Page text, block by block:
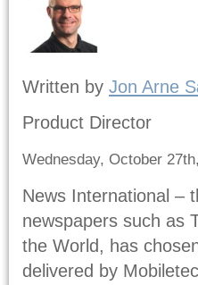
Written by Jon Arne
Product Director
Wednesday, October
News International –
newspapers such as
the World, has
delivered by